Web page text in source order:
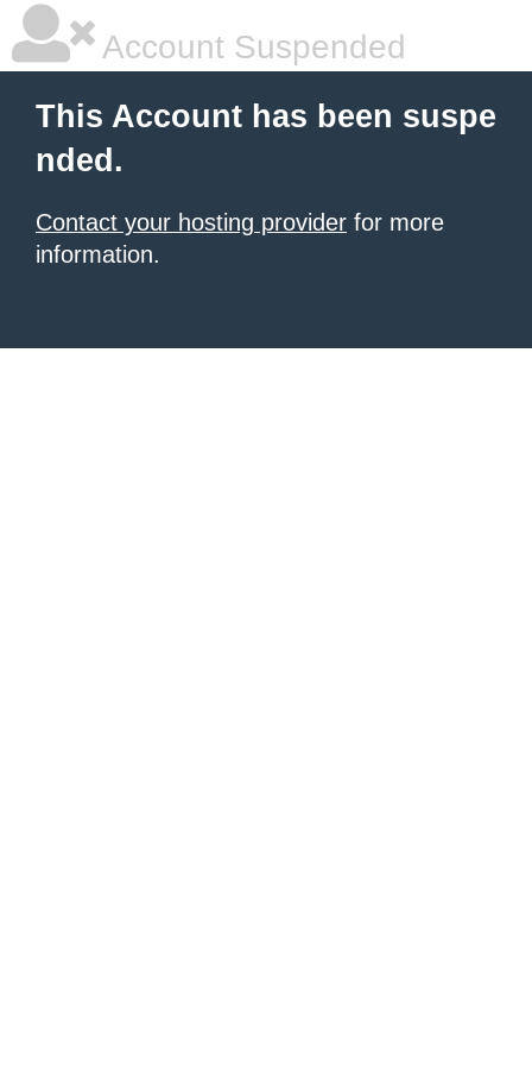
Account Suspended
This Account has been suspe
nded.
Contact your hosting provider for more
information.